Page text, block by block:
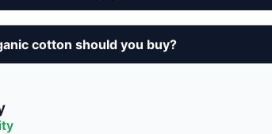
cotton should you buy?